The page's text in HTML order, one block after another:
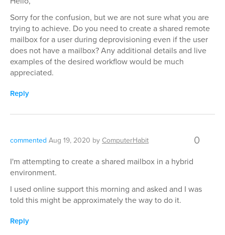
Sorry for the confusion, but we are not sure what you are
trying to achieve. Do you need to create a shared remote
mailbox for a user during deprovisioning even if the user
does not have a mailbox? Any additional details and live
examples of the desired workflow would be much
appreciated.
Reply
commented Aug 19, 2020 by ComputerHabit 0
I'm attempting to create a shared mailbox in a hybrid
environment.
I used online support this morning and asked and I was
told this might be approximately the way to do it.
Reply